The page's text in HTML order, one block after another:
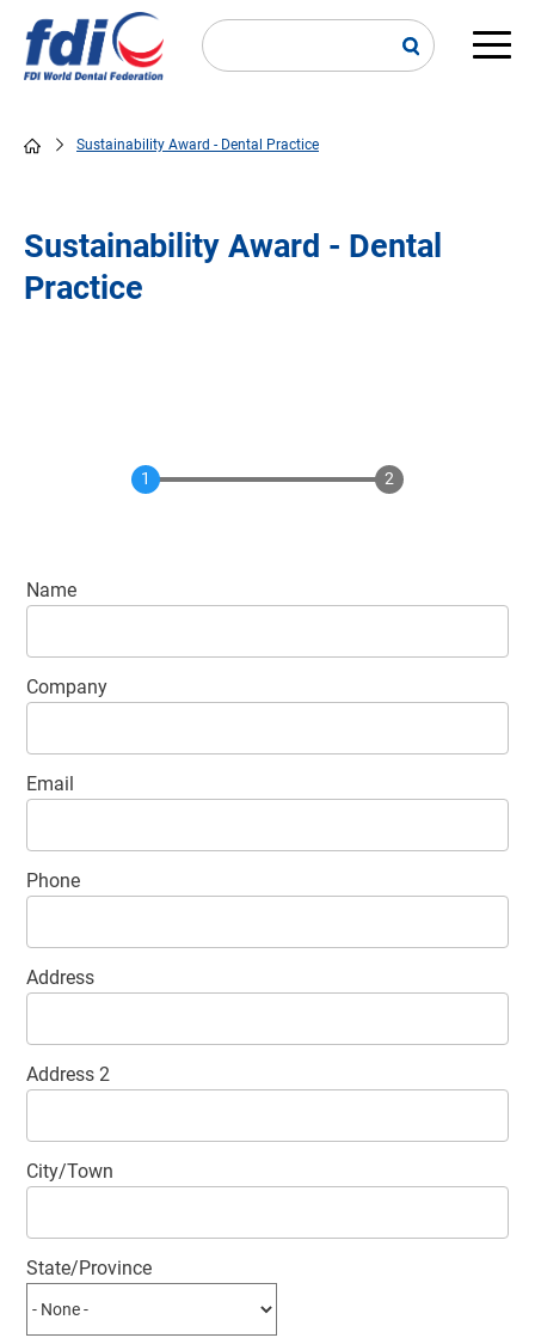
main
Sustainability Award - Dental Practice
Sustainability Award - Dental
Practice
details
Name
Company
Email
Phone
Address
Address 2
City/Town
State/Province